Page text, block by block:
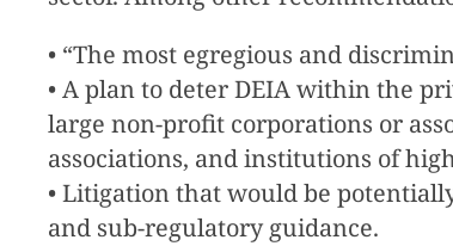
• “The most egregious and
• A plan to deter DEIA within the
large non-profit corporations or
associations, and institutions of
• Litigation that would be
and sub-regulatory guidance.